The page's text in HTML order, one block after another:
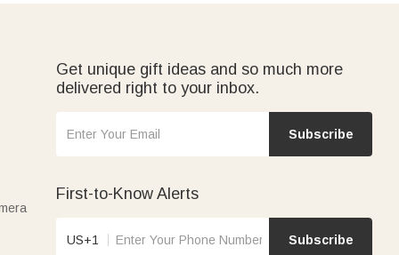
turn a house into a home. Every Callie wood cutting
Get unique gift ideas and so much more
delivered right to your inbox.
Subscribe
First-to-Know Alerts
US+1 Subscribe